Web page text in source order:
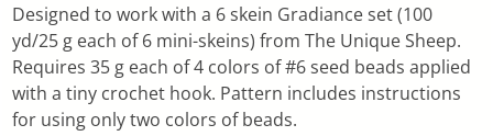
Designed to work with a 6 skein Gradiance set (100
yd/25 g each of 6 mini-skeins) from The Unique Sheep.
Requires 35 g each of 4 colors of #6 seed beads applied
with a tiny crochet hook. Pattern includes instructions
for using only two colors of beads.